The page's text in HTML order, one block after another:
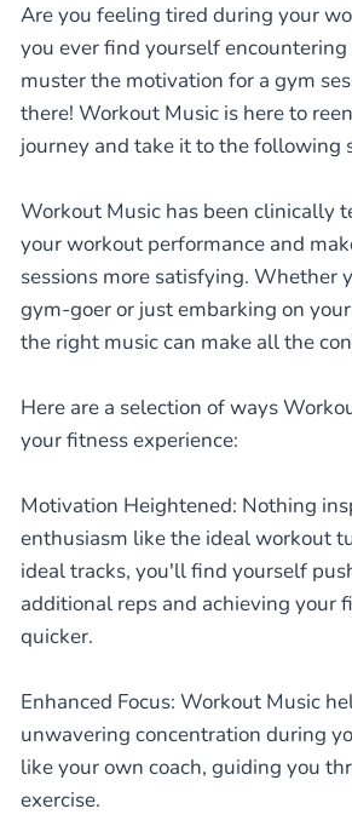
h
e
r
c
e
r
Are you feeling tired during your
you ever find yourself
muster the motivation for a gym
there! Workout Music is here to
journey and take it to the following
Workout Music has been clinically
your workout performance and
sessions more satisfying. Whether
gym-goer or just embarking on
the right music can make all the
Here are a selection of ways
your fitness experience:
Motivation Heightened: Nothing
enthusiasm like the ideal workout
ideal tracks, you'll find yourself
additional reps and achieving your
quicker.
Enhanced Focus: Workout Music
unwavering concentration during
like your own coach, guiding you
exercise.